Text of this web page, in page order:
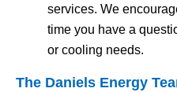
services. We
time you have a
or cooling needs.
The Daniels Energy